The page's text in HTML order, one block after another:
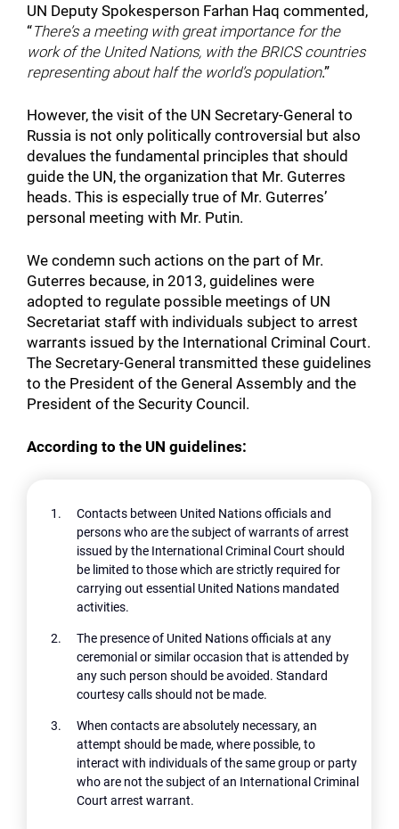
UN Deputy Spokesperson Farhan Haq commented,
“There’s a meeting with great importance for the
work of the United Nations, with the BRICS countries
representing about half the world’s population.”
However, the visit of the UN Secretary-General to
Russia is not only politically controversial but also
devalues the fundamental principles that should
guide the UN, the organization that Mr. Guterres
heads. This is especially true of Mr. Guterres’
personal meeting with Mr. Putin.
We condemn such actions on the part of Mr.
Guterres because, in 2013, guidelines were
adopted to regulate possible meetings of UN
Secretariat staff with individuals subject to arrest
warrants issued by the International Criminal Court.
The Secretary-General transmitted these guidelines
to the President of the General Assembly and the
President of the Security Council.
According to the UN guidelines:
Contacts between United Nations officials and
persons who are the subject of warrants of arrest
issued by the International Criminal Court should
be limited to those which are strictly required for
carrying out essential United Nations mandated
activities.
The presence of United Nations officials at any
ceremonial or similar occasion that is attended by
any such person should be avoided. Standard
courtesy calls should not be made.
When contacts are absolutely necessary, an
attempt should be made, where possible, to
interact with individuals of the same group or party
who are not the subject of an International Criminal
Court arrest warrant.